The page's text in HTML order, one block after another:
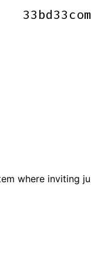
where inviting